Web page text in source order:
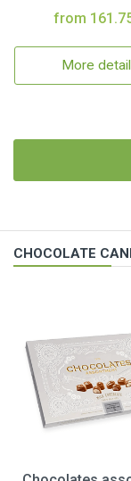
from
More
CHOCOLATE